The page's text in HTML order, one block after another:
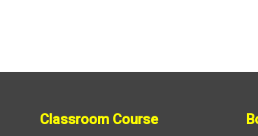
Classroom Course